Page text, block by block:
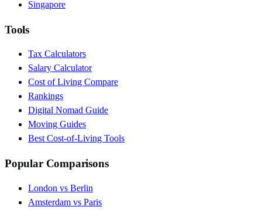
Singapore
Tools
Tax Calculators
Salary Calculator
Cost of Living Compare
Rankings
Digital Nomad Guide
Moving Guides
Best Cost-of-Living Tools
Popular Comparisons
London vs Berlin
Amsterdam vs Paris